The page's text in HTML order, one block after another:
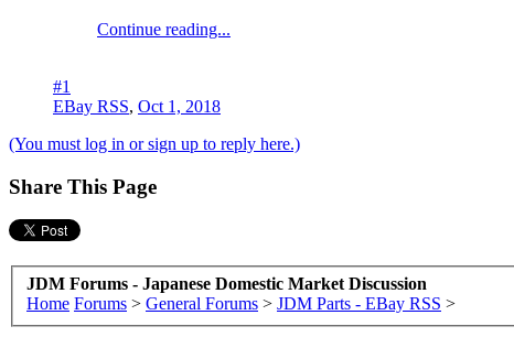
Continue reading...
#1
EBay RSS, Oct 1, 2018
(You must log in or sign up to reply here.)
Share This Page
JDM Forums - Japanese Domestic Market Discussion
Home Forums > General Forums > JDM Parts - EBay RSS >